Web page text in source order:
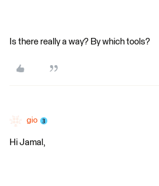
Is there really a way? By which tools?
gio
Hi Jamal,